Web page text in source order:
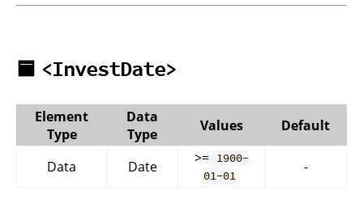
🟦 <InvestDate>
Element
Type
Data
Type
Values Default
Data Date >= 1900-
01-01
-